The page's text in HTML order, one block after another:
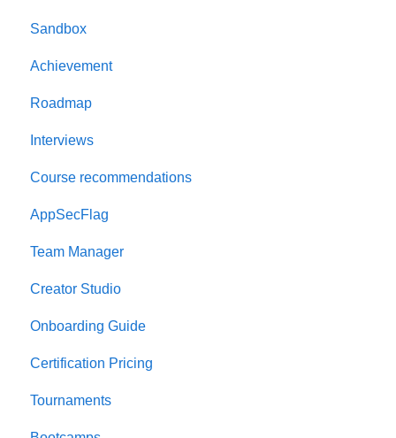
Sandbox
Achievement
Roadmap
Interviews
Course recommendations
AppSecFlag
Team Manager
Creator Studio
Onboarding Guide
Certification Pricing
Tournaments